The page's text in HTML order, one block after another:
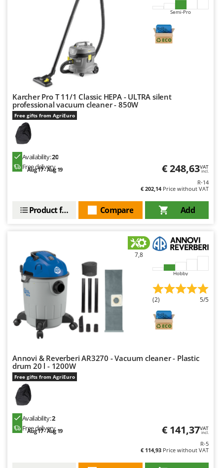
Semi-Pro
Karcher Pro T 11/1 Classic HEPA - ULTRA silent
professional vacuum cleaner - 850W
Free gifts from AgriEuro
Availability:20
Free delivery
Aug 17 - Aug 19 € 248,63VAT
incl.
R-14
€ 202,14Price without VAT
Add
Compare
Product features
7,8
Hobby
(2) 5/5
Annovi & Reverberi AR3270 - Vacuum cleaner - Plastic
drum 20 l - 1200W
Free gifts from AgriEuro
Availability:2
Free delivery
Aug 17 - Aug 19 € 141,37VAT
incl.
R-5
€ 114,93 Price without VAT